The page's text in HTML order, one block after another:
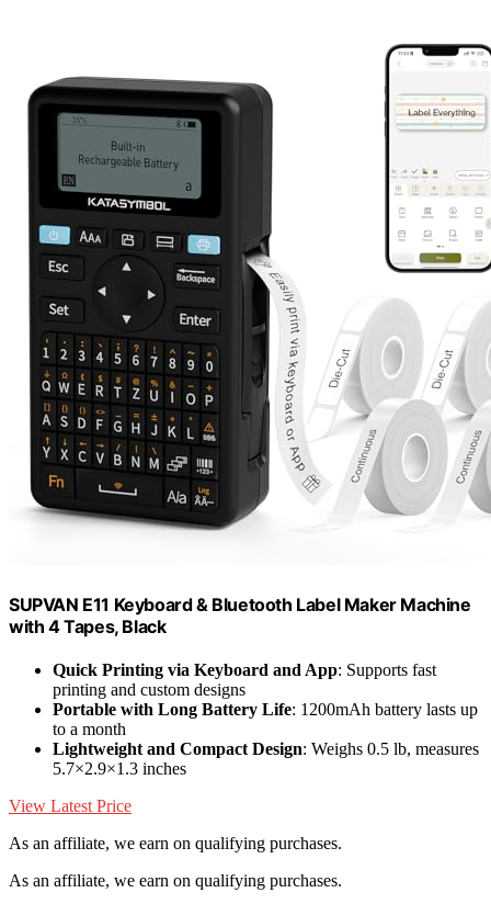
SUPVAN E11 Keyboard & Bluetooth Label Maker Machine
with 4 Tapes, Black
Quick Printing via Keyboard and App: Supports fast
printing and custom designs
Portable with Long Battery Life: 1200mAh battery lasts up
to a month
Lightweight and Compact Design: Weighs 0.5 lb, measures
5.7×2.9×1.3 inches
View Latest Price
As an affiliate, we earn on qualifying purchases.
As an affiliate, we earn on qualifying purchases.